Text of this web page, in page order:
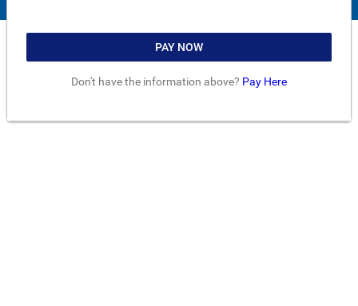
PAY NOW
Don't have the information above? Pay Here